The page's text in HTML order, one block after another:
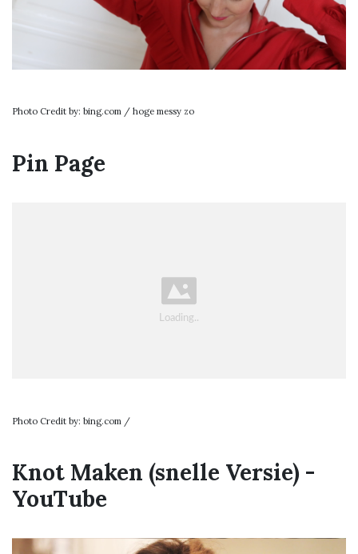
Photo Credit by: bing.com / hoge messy zo
Pin Page
Photo Credit by: bing.com /
Knot Maken (snelle Versie) -
YouTube